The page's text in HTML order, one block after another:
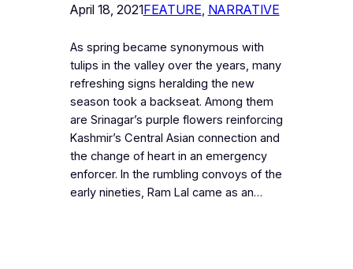
April 18, 2021FEATURE NARRATIVE
As spring became synonymous with
tulips in the valley over the years, many
refreshing signs heralding the new
season took a backseat. Among them
are Srinagar’s purple flowers reinforcing
Kashmir’s Central Asian connection and
the change of heart in an emergency
enforcer. In the rumbling convoys of the
early nineties, Ram Lal came as an…